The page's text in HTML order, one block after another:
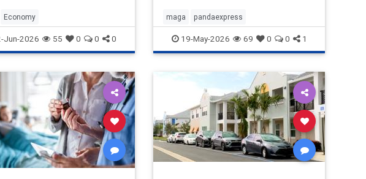
For decades, the
Communist Party (CCP)
Economy
Jun-2026 55 0 0 0
maga pandaexpress
19-May-2026 69 0 0 1